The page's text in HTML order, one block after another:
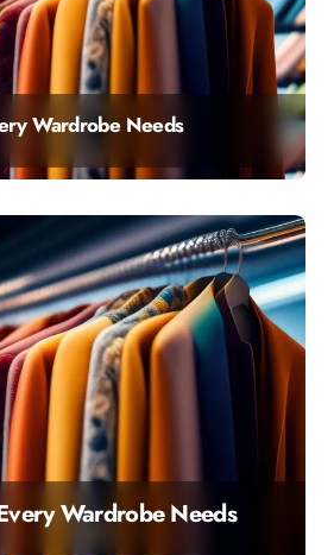
Wardrobe Needs
to Capsule Wardrobes